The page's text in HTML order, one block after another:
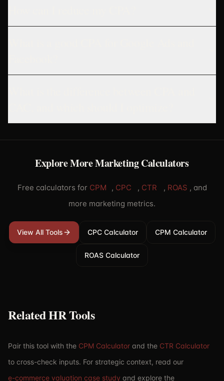
Explore More Marketing Calculators
Free calculators for CPM , CPC , CTR , ROAS , and
more marketing metrics.
View All Tools CPC Calculator CPM Calculator
ROAS Calculator
Related HR Tools
Pair this tool with the CPM Calculator and the CTR Calculator
to cross-check inputs. For strategic context, read our
e-commerce valuation case study and explore the